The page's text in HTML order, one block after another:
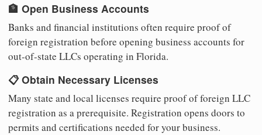
🏦 Open Business Accounts
Banks and financial institutions often require proof of
foreign registration before opening business accounts for
out-of-state LLCs operating in Florida.
📋 Obtain Necessary Licenses
Many state and local licenses require proof of foreign LLC
registration as a prerequisite. Registration opens doors to
permits and certifications needed for your business.